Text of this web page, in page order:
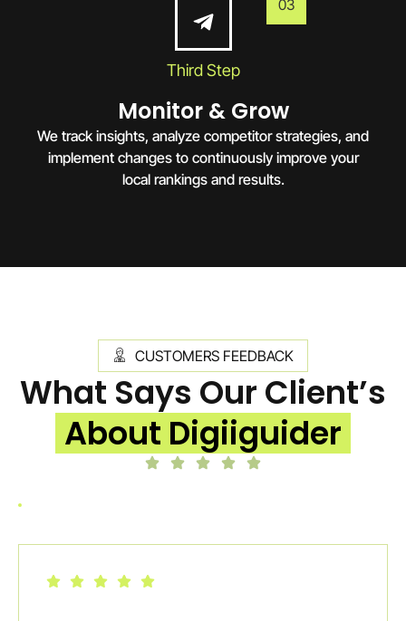
03
Third Step
Monitor & Grow
We track insights, analyze competitor strategies, and
implement changes to continuously improve your
local rankings and results.
CUSTOMERS FEEDBACK
What Says Our Client’s
About Digiiguider